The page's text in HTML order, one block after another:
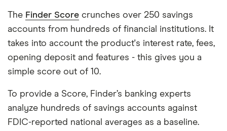
The Finder Score crunches over 250 savings
accounts from hundreds of financial institutions. It
takes into account the product's interest rate, fees,
opening deposit and features - this gives you a
simple score out of 10.
To provide a Score, Finder’s banking experts
analyze hundreds of savings accounts against
FDIC-reported national averages as a baseline.